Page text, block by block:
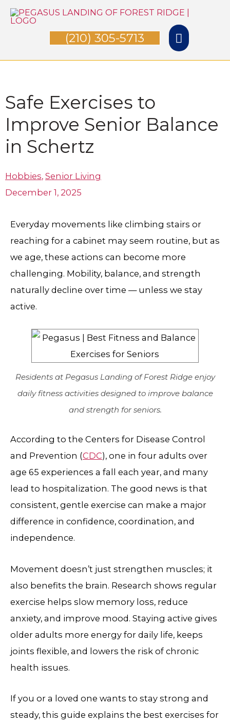
Skip
Main
Menu
(210) 305-5713
Safe Exercises to
Improve Senior Balance
in Schertz
Hobbies, Senior Living
December 1, 2025
Everyday movements like climbing stairs or
reaching for a cabinet may seem routine, but as
we age, these actions can become more
challenging. Mobility, balance, and strength
naturally decline over time — unless we stay
active.
Residents at Pegasus Landing of Forest Ridge enjoy
daily fitness activities designed to improve balance
and strength for seniors.
According to the Centers for Disease Control
and Prevention (CDC), one in four adults over
age 65 experiences a fall each year, and many
lead to hospitalization. The good news is that
consistent, gentle exercise can make a major
difference in confidence, coordination, and
independence.
Movement doesn’t just strengthen muscles; it
also benefits the brain. Research shows regular
exercise helps slow memory loss, reduce
anxiety, and improve mood. Staying active gives
older adults more energy for daily life, keeps
joints flexible, and lowers the risk of chronic
health issues.
If you or a loved one wants to stay strong and
steady, this guide explains the best exercises for